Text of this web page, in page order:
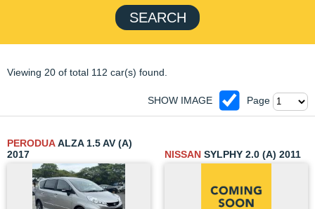
SEARCH
Viewing 20 of total 112 car(s) found.
SHOW IMAGE Page
PERODUAALZA 1.5 AV (A)
2017
NISSAN SYLPHY 2.0 (A) 2011